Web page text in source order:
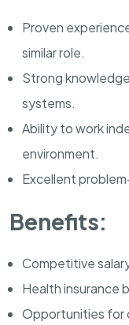
Proven
similar role.
Strong
systems.
Ability to work
environment.
Excellent
Benefits:
Competitive
Health insurance
Opportunities for